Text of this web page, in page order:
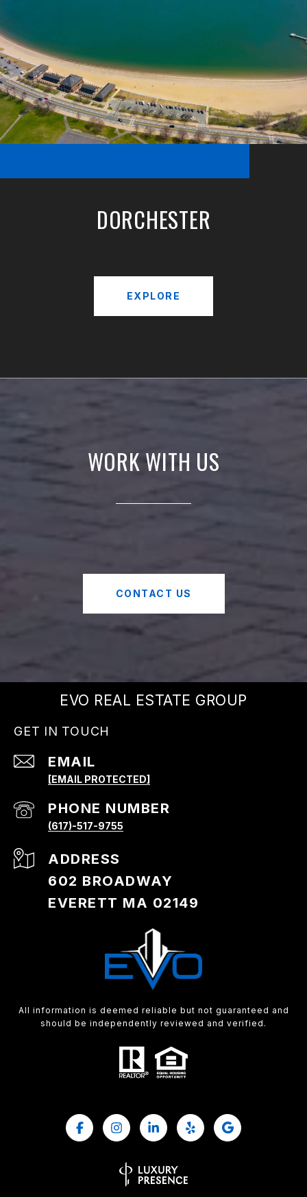
DORCHESTER
EXPLORE
WORK WITH US
CONTACT US
EVO REAL ESTATE GROUP
GET IN TOUCH
EMAIL
[EMAIL PROTECTED]
PHONE NUMBER
(617)-517-9755
ADDRESS
602 BROADWAY
EVERETT MA 02149
All information is deemed reliable but not guaranteed and
should be independently reviewed and verified.